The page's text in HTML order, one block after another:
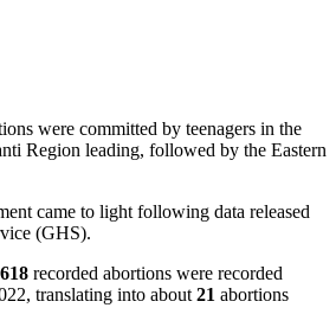
were committed by teenagers in the
Region leading, followed by the Eastern
came to light following data released
(GHS).
recorded abortions were recorded
translating into about 21 abortions